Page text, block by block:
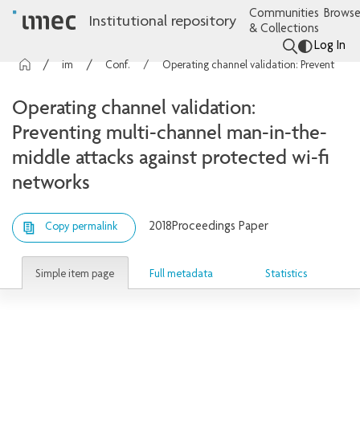
Institutional repository
Communities
& Collections
Log In
Conference contributions Operating channel validation: Preventing multi-channel man-in-the-middle attacks against protected wi-fi networks
Operating channel validation:
Preventing multi-channel man-in-the-
middle attacks against protected wi-fi
networks
Copy permalink 2018Proceedings Paper
Simple item page Full metadata Statistics